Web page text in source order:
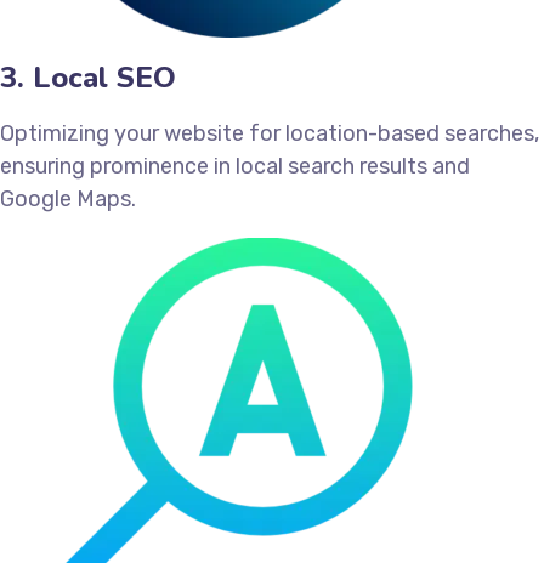
3. Local SEO
Optimizing your website for location-based searches,
ensuring prominence in local search results and
Google Maps.